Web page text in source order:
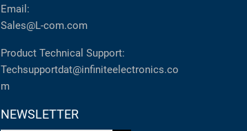
Email:
Sales@L-com.com
Product Technical Support:
Techsupportdat@infiniteelectronics.co
m
NEWSLETTER